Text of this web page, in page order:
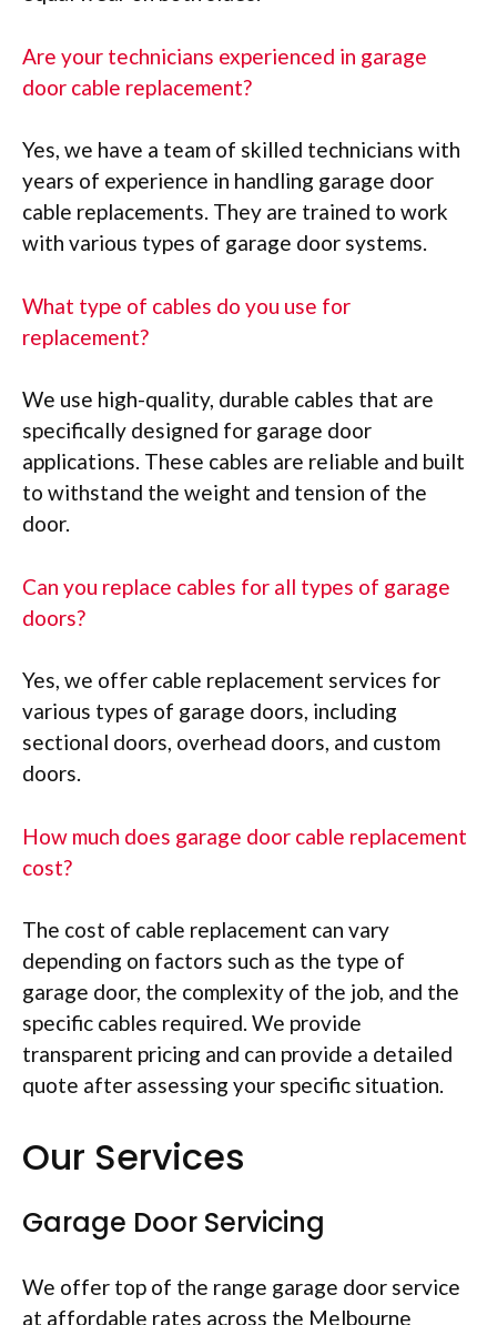
Are your technicians experienced in garage
door cable replacement?
Yes, we have a team of skilled technicians with
years of experience in handling garage door
cable replacements. They are trained to work
with various types of garage door systems.
What type of cables do you use for
replacement?
We use high-quality, durable cables that are
specifically designed for garage door
applications. These cables are reliable and built
to withstand the weight and tension of the
door.
Can you replace cables for all types of garage
doors?
Yes, we offer cable replacement services for
various types of garage doors, including
sectional doors, overhead doors, and custom
doors.
How much does garage door cable replacement
cost?
The cost of cable replacement can vary
depending on factors such as the type of
garage door, the complexity of the job, and the
specific cables required. We provide
transparent pricing and can provide a detailed
quote after assessing your specific situation.
Our Services
Garage Door Servicing
We offer top of the range garage door service
at affordable rates across the Melbourne